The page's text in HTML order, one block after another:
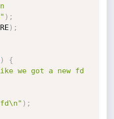
) ;
) ;
)
{
we got a new fd
fd\n" ) ;